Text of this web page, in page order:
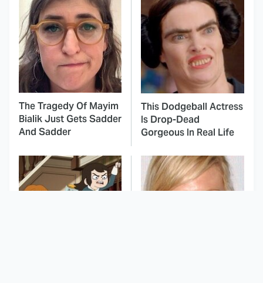
The Tragedy Of Mayim
Bialik Just Gets Sadder
And Sadder
This Dodgeball Actress
Is Drop-Dead
Gorgeous In Real Life